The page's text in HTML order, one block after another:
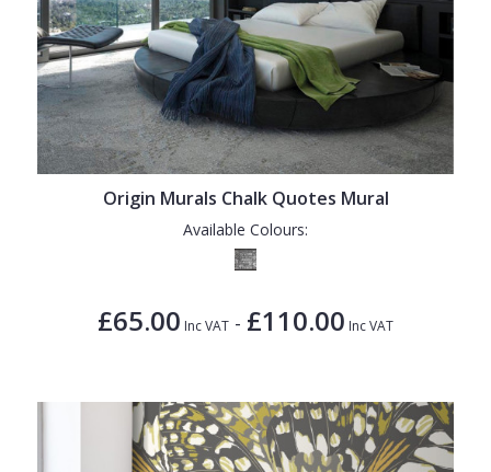
Origin Murals Chalk Quotes Mural
Available Colours:
£65.00 Inc VAT - £110.00 Inc VAT